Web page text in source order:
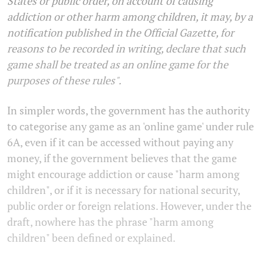
addiction or other harm among children, it may, by a
notification published in the Official Gazette, for
reasons to be recorded in writing, declare that such
game shall be treated as an online game for the
purposes of these rules".
In simpler words, the government has the authority
to categorise any game as an 'online game' under rule
6A, even if it can be accessed without paying any
money, if the government believes that the game
might encourage addiction or cause "harm among
children", or if it is necessary for national security,
public order or foreign relations. However, under the
draft, nowhere has the phrase "harm among
children" been defined or explained.